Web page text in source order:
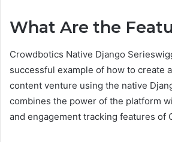
What Are the
Crowdbotics Native Django
successful example of how to create
content venture using the native
combines the power of the platform
and engagement tracking features of